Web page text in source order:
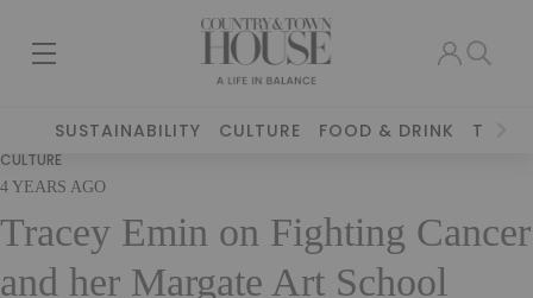
SUSTAINABILITY CULTURE FOOD & DRINK
CULTURE
4 YEARS AGO
Tracey Emin on Fighting Cancer
and her Margate Art School